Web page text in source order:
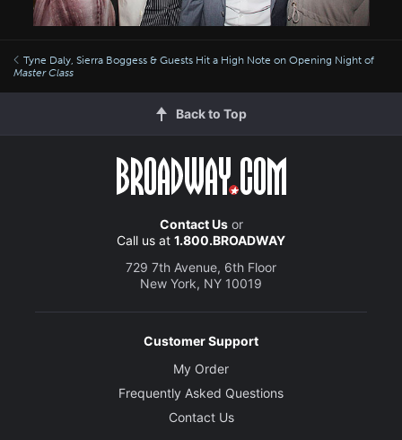
Tyne Daly, Sierra Boggess & Guests Hit a High Note on Opening Night of
Master Class
Back to Top
Contact Usor
Call us at 1.800.BROADWAY
729 7th Avenue, 6th Floor
New York, NY 10019
Customer Support
My Order
Frequently Asked Questions
Contact Us